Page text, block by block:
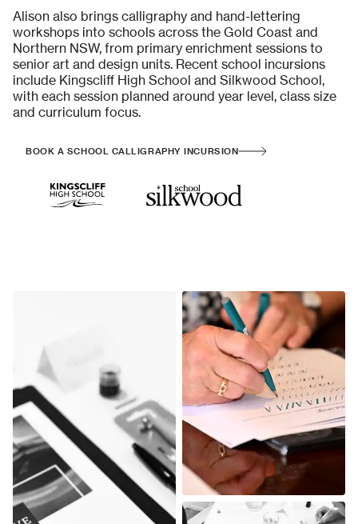
Alison also brings calligraphy and hand-lettering
workshops into schools across the Gold Coast and
Northern NSW, from primary enrichment sessions to
senior art and design units. Recent school incursions
include Kingscliff High School and Silkwood School,
with each session planned around year level, class size
and curriculum focus.
BOOK A SCHOOL CALLIGRAPHY INCURSION